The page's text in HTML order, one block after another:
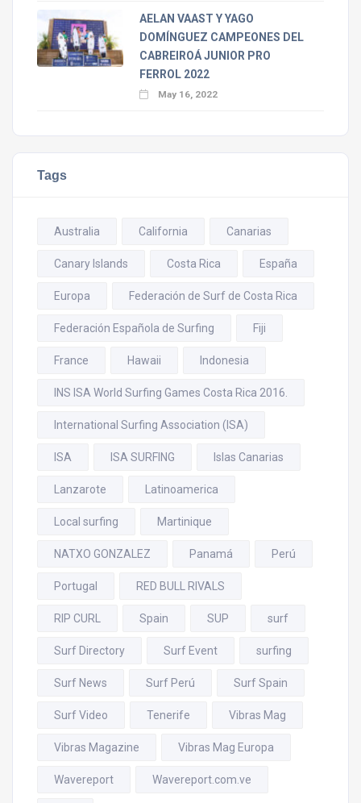
AELAN VAAST Y YAGO
DOMÍNGUEZ CAMPEONES DEL
CABREIROÁ JUNIOR PRO
FERROL 2022
May 16, 2022
Tags
Australia California Canarias
Canary Islands Costa Rica España
Europa Federación de Surf de Costa Rica
Federación Española de Surfing Fiji
France Hawaii Indonesia
INS ISA World Surfing Games Costa Rica 2016.
International Surfing Association (ISA)
ISA ISA SURFING Islas Canarias
Lanzarote Latinoamerica
Local surfing Martinique
NATXO GONZALEZ Panamá Perú
Portugal RED BULL RIVALS
RIP CURL Spain SUP surf
Surf Directory Surf Event surfing
Surf News Surf Perú Surf Spain
Surf Video Tenerife Vibras Mag
Vibras Magazine Vibras Mag Europa
Wavereport Wavereport.com.ve